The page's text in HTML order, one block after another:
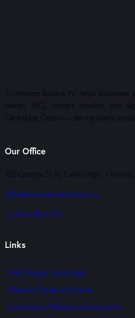
Ecommerce Builders Inc. helps
design, SEO, content creation, and
Cambridge, Ontario — serving clients
Our Office
135 George St N, Cambridge, Ontario,
info@ecommercebuilders.ca
+1 226 698 6293
Links
Web Design Cambridge
Website Design Kitchener
Ecommerce Website Development